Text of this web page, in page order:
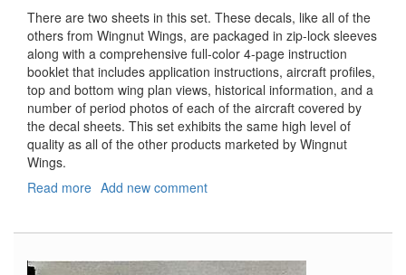
There are two sheets in this set. These decals, like all of the
others from Wingnut Wings, are packaged in zip-lock sleeves
along with a comprehensive full-color 4-page instruction
booklet that includes application instructions, aircraft profiles,
top and bottom wing plan views, historical information, and a
number of period photos of each of the aircraft covered by
the decal sheets. This set exhibits the same high level of
quality as all of the other products marketed by Wingnut
Wings.
Read more about
-
Add new comment